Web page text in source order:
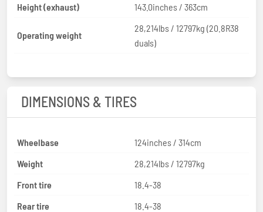
Height (exhaust)
143.0inches / 363cm
Operating weight
28,214lbs / 12797kg (20.8R38
duals)
DIMENSIONS & TIRES
Wheelbase
124inches / 314cm
Weight
28,214lbs / 12797kg
Front tire
18.4-38
Rear tire
18.4-38